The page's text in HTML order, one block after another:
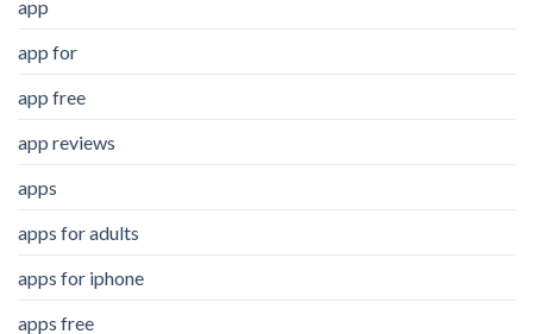
app
app for
app free
app reviews
apps
apps for adults
apps for iphone
apps free